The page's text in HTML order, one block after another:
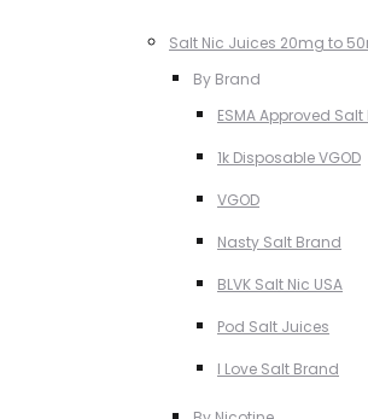
Salt Nic Juices 20mg to
By Brand
ESMA Approved
1k Disposable VGOD
VGOD
Nasty Salt Brand
BLVK Salt Nic USA
Pod Salt Juices
I Love Salt Brand